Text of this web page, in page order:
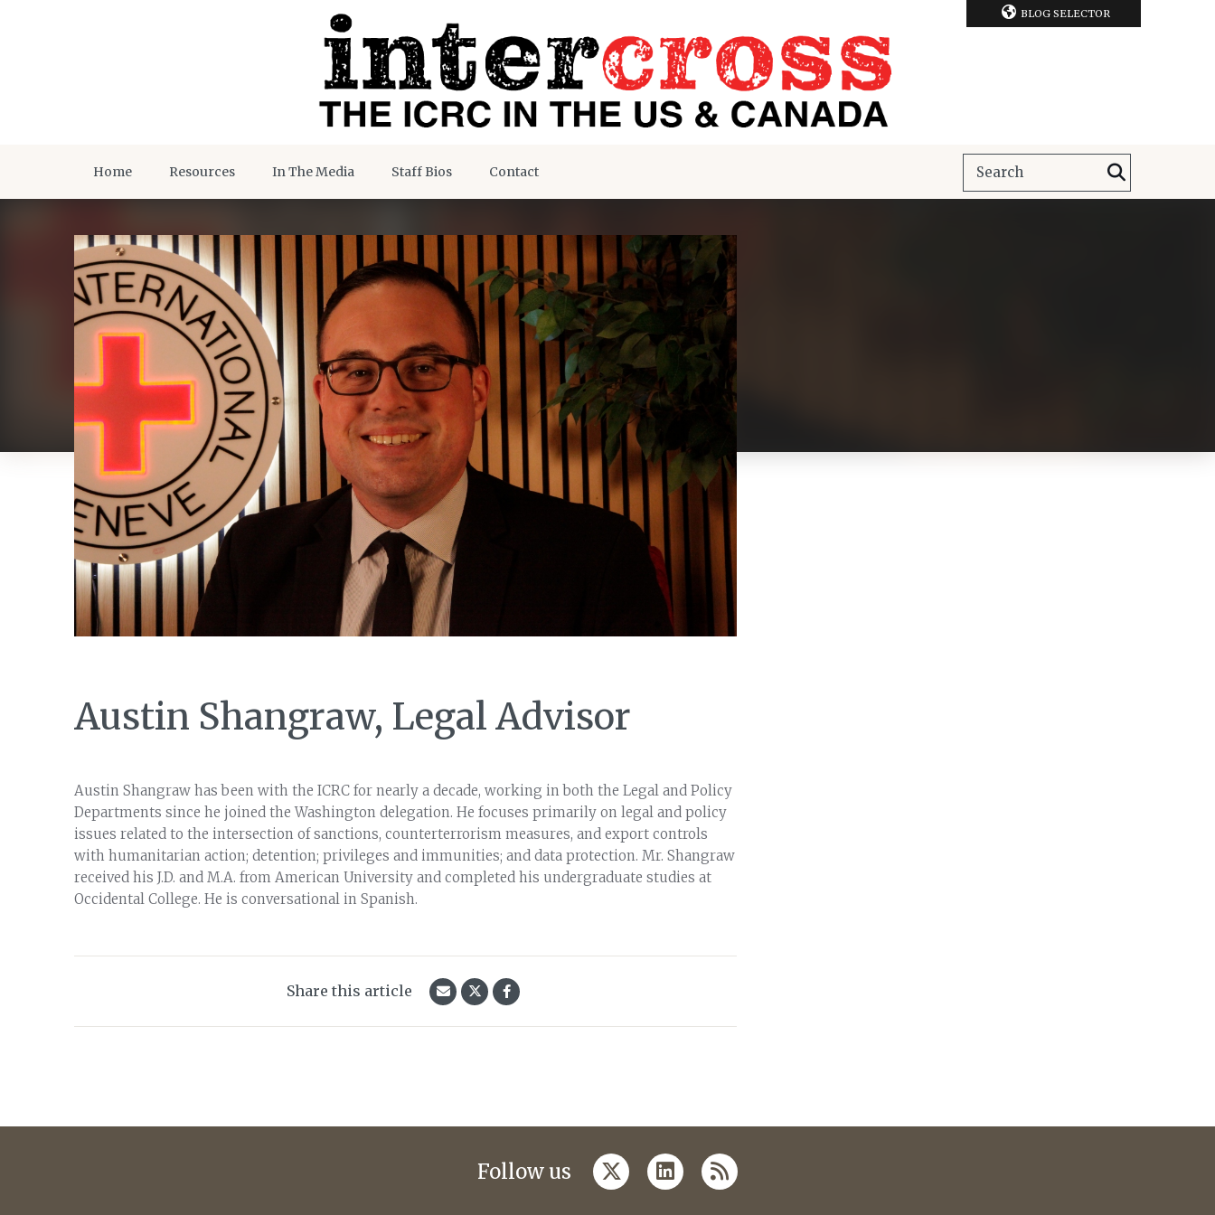
BLOG SELECTOR
Home Resources In The Media Staff Bios Contact
Austin Shangraw, Legal Advisor
Austin Shangraw has been with the ICRC for nearly a decade, working in both the Legal and Policy
Departments since he joined the Washington delegation. He focuses primarily on legal and policy
issues related to the intersection of sanctions, counterterrorism measures, and export controls
with humanitarian action; detention; privileges and immunities; and data protection. Mr. Shangraw
received his J.D. and M.A. from American University and completed his undergraduate studies at
Occidental College. He is conversational in Spanish.
Share this article
Follow us twitterlinkedin
rss